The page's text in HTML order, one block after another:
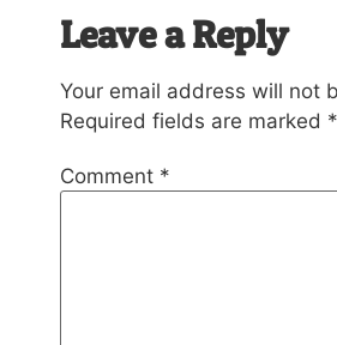
Leave a Reply
Your email address will not
Required fields are marked *
Comment *